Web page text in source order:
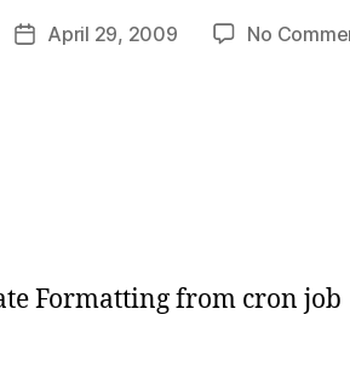
PostApril 29, 2009 No
Formatting from cron job